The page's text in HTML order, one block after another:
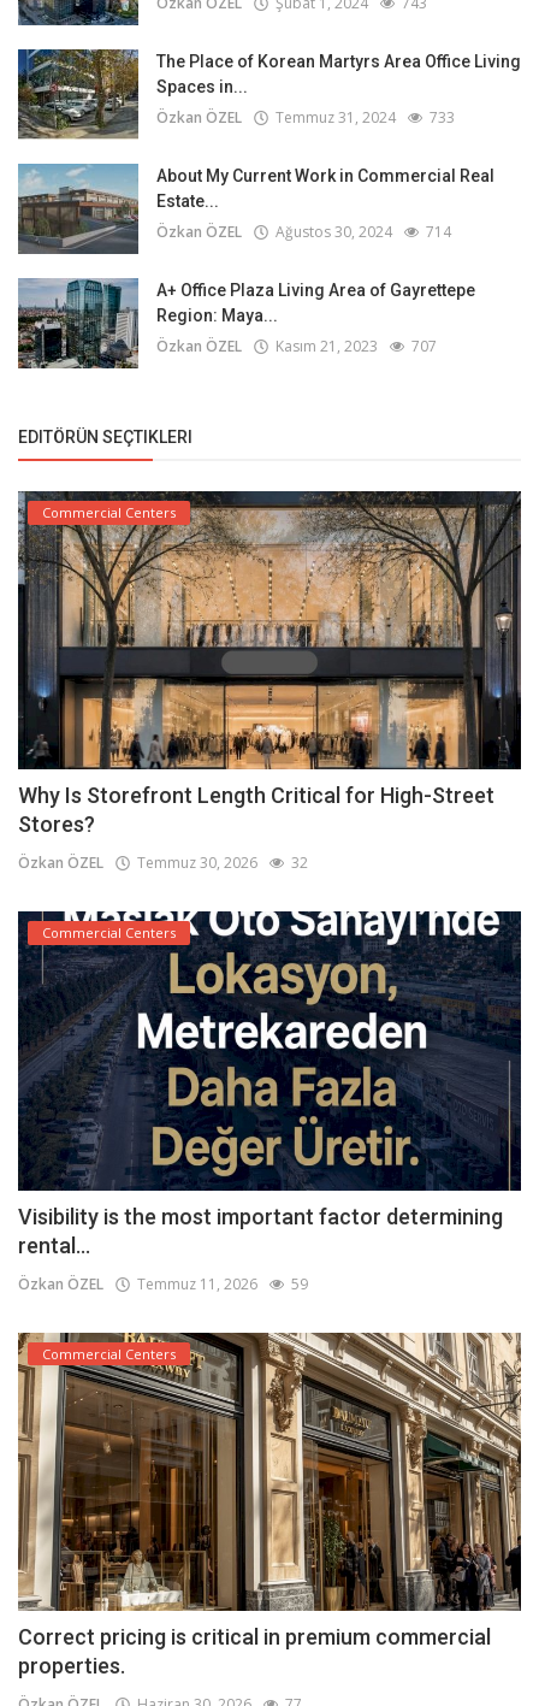
The Place of Korean Martyrs Area Office Living
Spaces in...
Özkan ÖZEL Temmuz 31, 2024 733
About My Current Work in Commercial Real
Estate...
Özkan ÖZEL Ağustos 30, 2024 714
A+ Office Plaza Living Area of Gayrettepe
Region: Maya...
Özkan ÖZEL Kasım 21, 2023 707
EDITÖRÜN SEÇTIKLERI
Commercial Centers
Why Is Storefront Length Critical for High-Street
Stores?
Özkan ÖZEL Temmuz 30, 2026 32
Commercial Centers
Visibility is the most important factor determining
rental...
Özkan ÖZEL Temmuz 11, 2026 59
Commercial Centers
Correct pricing is critical in premium commercial
properties.